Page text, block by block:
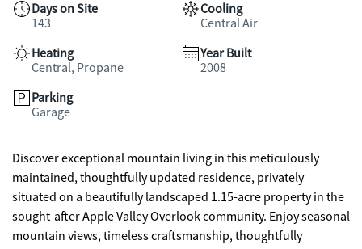
Days on Site
143
Cooling
Central Air
Heating
Central, Propane
Year Built
2008
Parking
Garage
Discover exceptional mountain living in this meticulously
maintained, thoughtfully updated residence, privately
situated on a beautifully landscaped 1.15-acre property in the
sought-after Apple Valley Overlook community. Enjoy seasonal
mountain views, timeless craftsmanship, thoughtfully